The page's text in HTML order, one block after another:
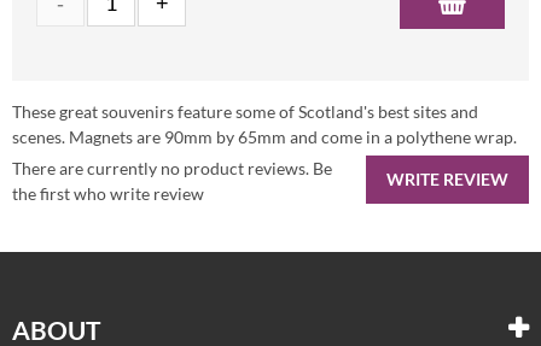
These great souvenirs feature some of Scotland's best sites and
scenes. Magnets are 90mm by 65mm and come in a polythene wrap.
WRITE REVIEW
There are currently no product reviews. Be
the first who write review
ABOUT